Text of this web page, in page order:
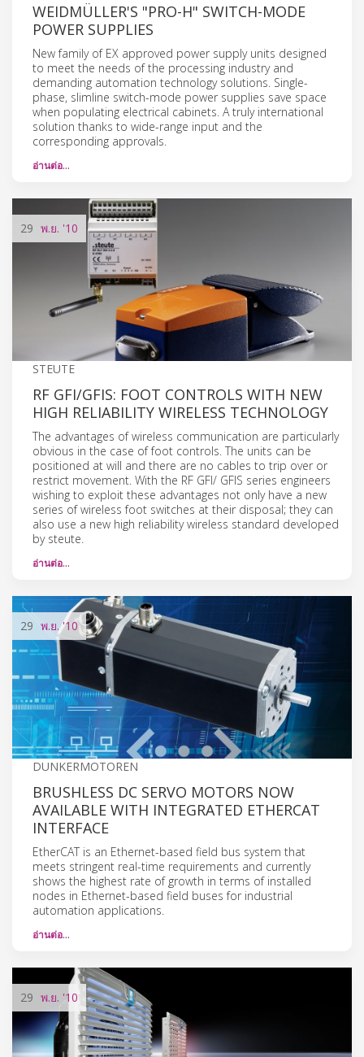
WEIDMÜLLER'S "PRO-H" SWITCH-MODE
POWER SUPPLIES
New family of EX approved power supply units designed
to meet the needs of the processing industry and
demanding automation technology solutions. Single-
phase, slimline switch-mode power supplies save space
when populating electrical cabinets. A truly international
solution thanks to wide-range input and the
corresponding approvals.
อ่านต่อ…
29 พ.ย. '10
STEUTE
RF GFI/GFIS: FOOT CONTROLS WITH NEW
HIGH RELIABILITY WIRELESS TECHNOLOGY
The advantages of wireless communication are particularly
obvious in the case of foot controls. The units can be
positioned at will and there are no cables to trip over or
restrict movement. With the RF GFI/ GFIS series engineers
wishing to exploit these advantages not only have a new
series of wireless foot switches at their disposal; they can
also use a new high reliability wireless standard developed
by steute.
อ่านต่อ…
29 พ.ย.'10
DUNKERMOTOREN
BRUSHLESS DC SERVO MOTORS NOW
AVAILABLE WITH INTEGRATED ETHERCAT
INTERFACE
EtherCAT is an Ethernet-based field bus system that
meets stringent real-time requirements and currently
shows the highest rate of growth in terms of installed
nodes in Ethernet-based field buses for industrial
automation applications.
อ่านต่อ…
29 พ.ย. '10